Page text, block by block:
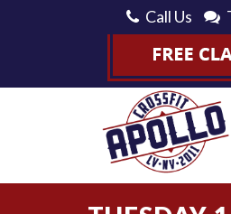
Call Us